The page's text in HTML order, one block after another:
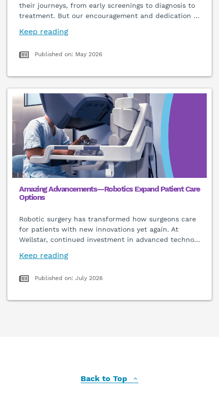
their journeys, from early screenings to diagnosis to
treatment. But our encouragement and dedication …
Keep reading
Published on: May 2026
Amazing Advancements—Robotics Expand Patient Care
Options
Robotic surgery has transformed how surgeons care
for patients with new innovations yet again. At
Wellstar, continued investment in advanced techno…
Keep reading
Published on: July 2026
Back to Top